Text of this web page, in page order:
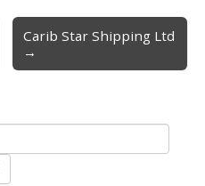
Carib Star Shipping Ltd
→